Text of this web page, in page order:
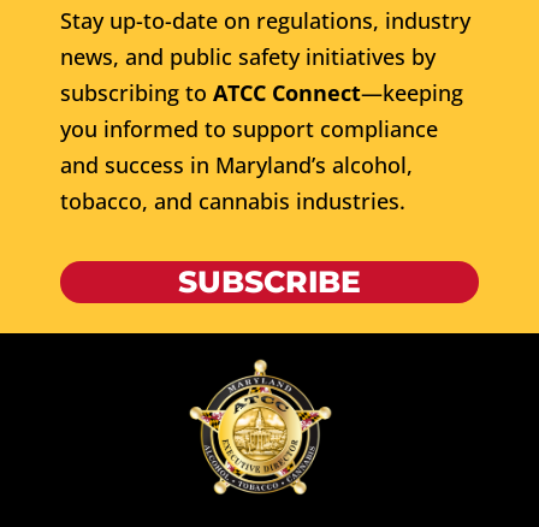
Stay up-to-date on regulations, industry
news, and public safety initiatives by
subscribing to ATCC Connect—keeping
you informed to support compliance
and success in Maryland’s alcohol,
tobacco, and cannabis industries.
SUBSCRIBE